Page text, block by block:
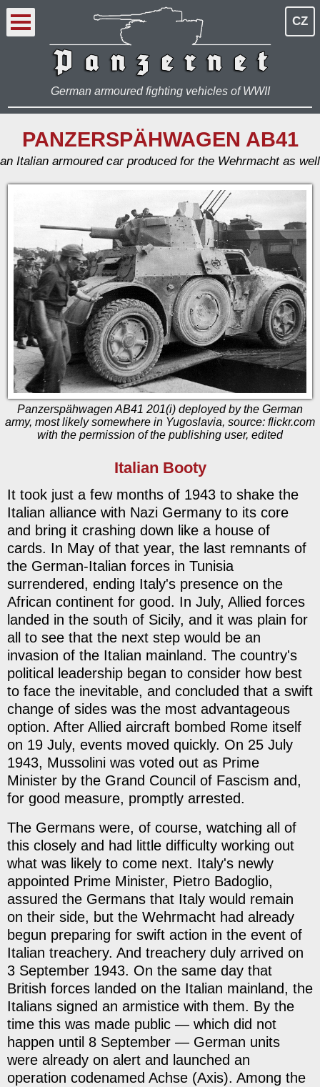
CZ
German armoured fighting vehicles of WWII
PANZERSPÄHWAGEN AB41
an Italian armoured car produced for the Wehrmacht as well
Panzerspähwagen AB41 201(i) deployed by the German
army, most likely somewhere in Yugoslavia, source: flickr.com
with the permission of the publishing user, edited
Italian Booty
It took just a few months of 1943 to shake the
Italian alliance with Nazi Germany to its core
and bring it crashing down like a house of
cards. In May of that year, the last remnants of
the German-Italian forces in Tunisia
surrendered, ending Italy's presence on the
African continent for good. In July, Allied forces
landed in the south of Sicily, and it was plain for
all to see that the next step would be an
invasion of the Italian mainland. The country's
political leadership began to consider how best
to face the inevitable, and concluded that a swift
change of sides was the most advantageous
option. After Allied aircraft bombed Rome itself
on 19 July, events moved quickly. On 25 July
1943, Mussolini was voted out as Prime
Minister by the Grand Council of Fascism and,
for good measure, promptly arrested.
The Germans were, of course, watching all of
this closely and had little difficulty working out
what was likely to come next. Italy's newly
appointed Prime Minister, Pietro Badoglio,
assured the Germans that Italy would remain
on their side, but the Wehrmacht had already
begun preparing for swift action in the event of
Italian treachery. And treachery duly arrived on
3 September 1943. On the same day that
British forces landed on the Italian mainland, the
Italians signed an armistice with them. By the
time this was made public — which did not
happen until 8 September — German units
were already on alert and launched an
operation codenamed Achse (Axis). Among the